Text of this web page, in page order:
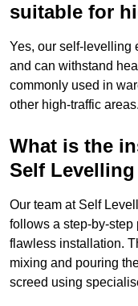
suitable for
Yes, our self-levelling
and can withstand
commonly used in
other high-traffic areas.
What is the
Self
Our team at Self
follows a step-by-step
flawless installation.
mixing and pouring
screed using